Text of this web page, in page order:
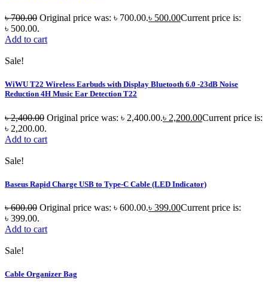
৳700.00 Original price was: ৳ 700.00.৳ 500.00Current price is:
৳ 500.00.
Add to cart
Sale!
WiWU T22 Wireless Earbuds with Display Bluetooth 6.0 -23dB Noise
Reduction 4H Music Ear Detection T22
৳2,400.00 Original price was: ৳ 2,400.00.৳ 2,200.00Current price is:
৳ 2,200.00.
Add to cart
Sale!
Baseus Rapid Charge USB to Type-C Cable (LED Indicator)
৳600.00 Original price was: ৳ 600.00.৳ 399.00Current price is:
৳ 399.00.
Add to cart
Sale!
Cable Organizer Bag